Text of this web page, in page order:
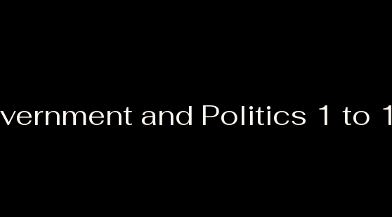
and Politics 1 to 1